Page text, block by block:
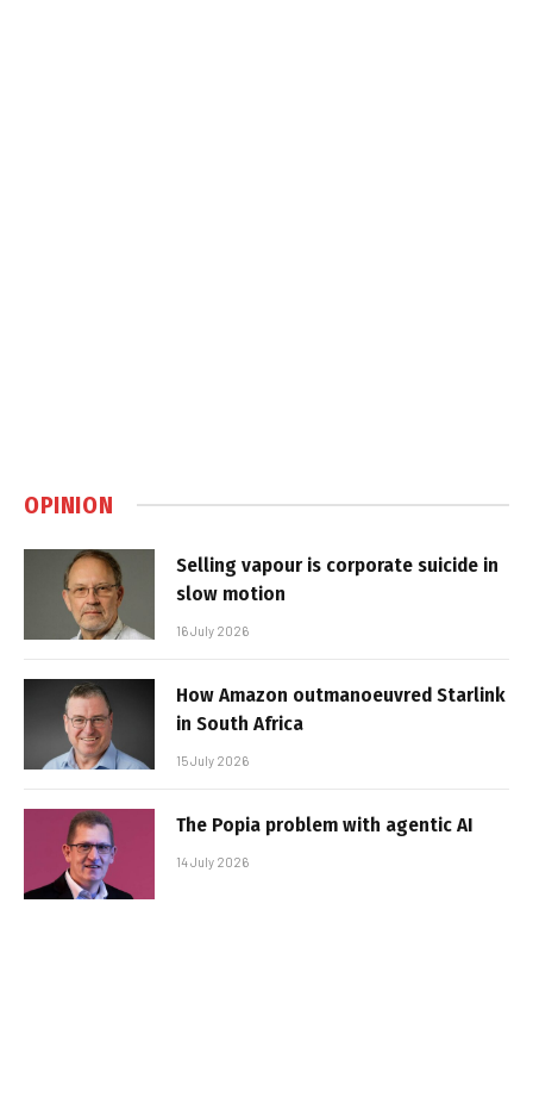
OPINION
Selling vapour is corporate suicide in
slow motion
16 July 2026
How Amazon outmanoeuvred Starlink
in South Africa
15 July 2026
The Popia problem with agentic AI
14 July 2026